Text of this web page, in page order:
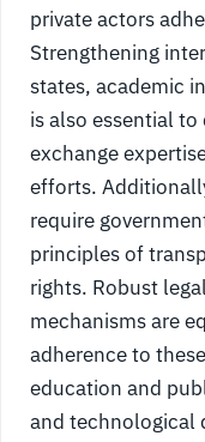
private actors
Strengthening
states, academic
is also essential
exchange
efforts.
require
principles of
rights. Robust
mechanisms are
adherence to
education and
and technological